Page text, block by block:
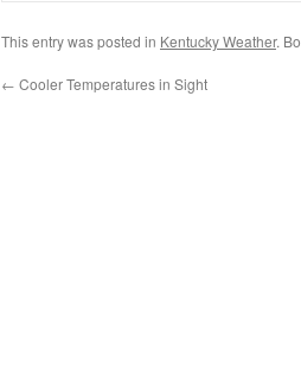
This entry was posted in Kentucky Weather.
← Cooler Temperatures in Sight